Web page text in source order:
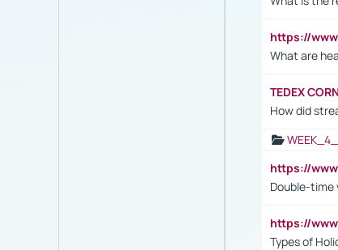
https://
What are
TEDEX
How did
https://
Double-time
https://
Types of